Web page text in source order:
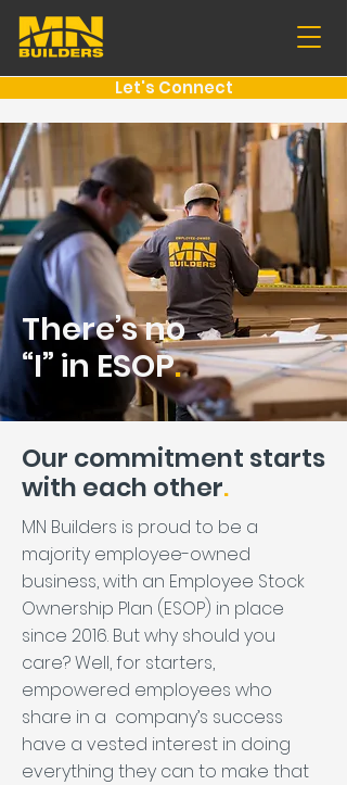
Let's Connect
There’s no
“I” in ESOP.
Our commitment starts
with each other.
MN Builders is proud to be a
majority employee-owned
business, with an Employee Stock
Ownership Plan (ESOP) in place
since 2016. But why should you
care? Well, for starters,
empowered employees who
share in a company’s success
have a vested interest in doing
everything they can to make that